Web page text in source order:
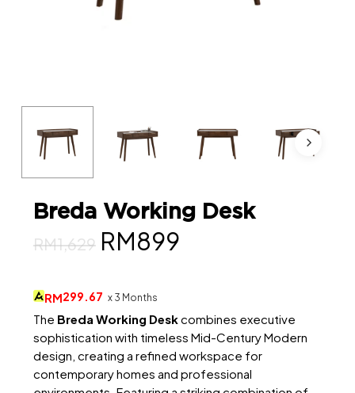
Breda Working Desk
RM1,629 Original
was:
RM1,629.
RM899Current
RM899.
RM299.67 x 3 Months
The Breda Working Deskcombines executive
sophistication with timeless Mid-Century Modern
design, creating a refined workspace for
contemporary homes and professional